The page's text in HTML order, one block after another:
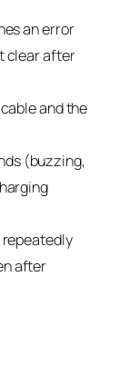
an error
clear after
and the
(buzzing,
repeatedly
after